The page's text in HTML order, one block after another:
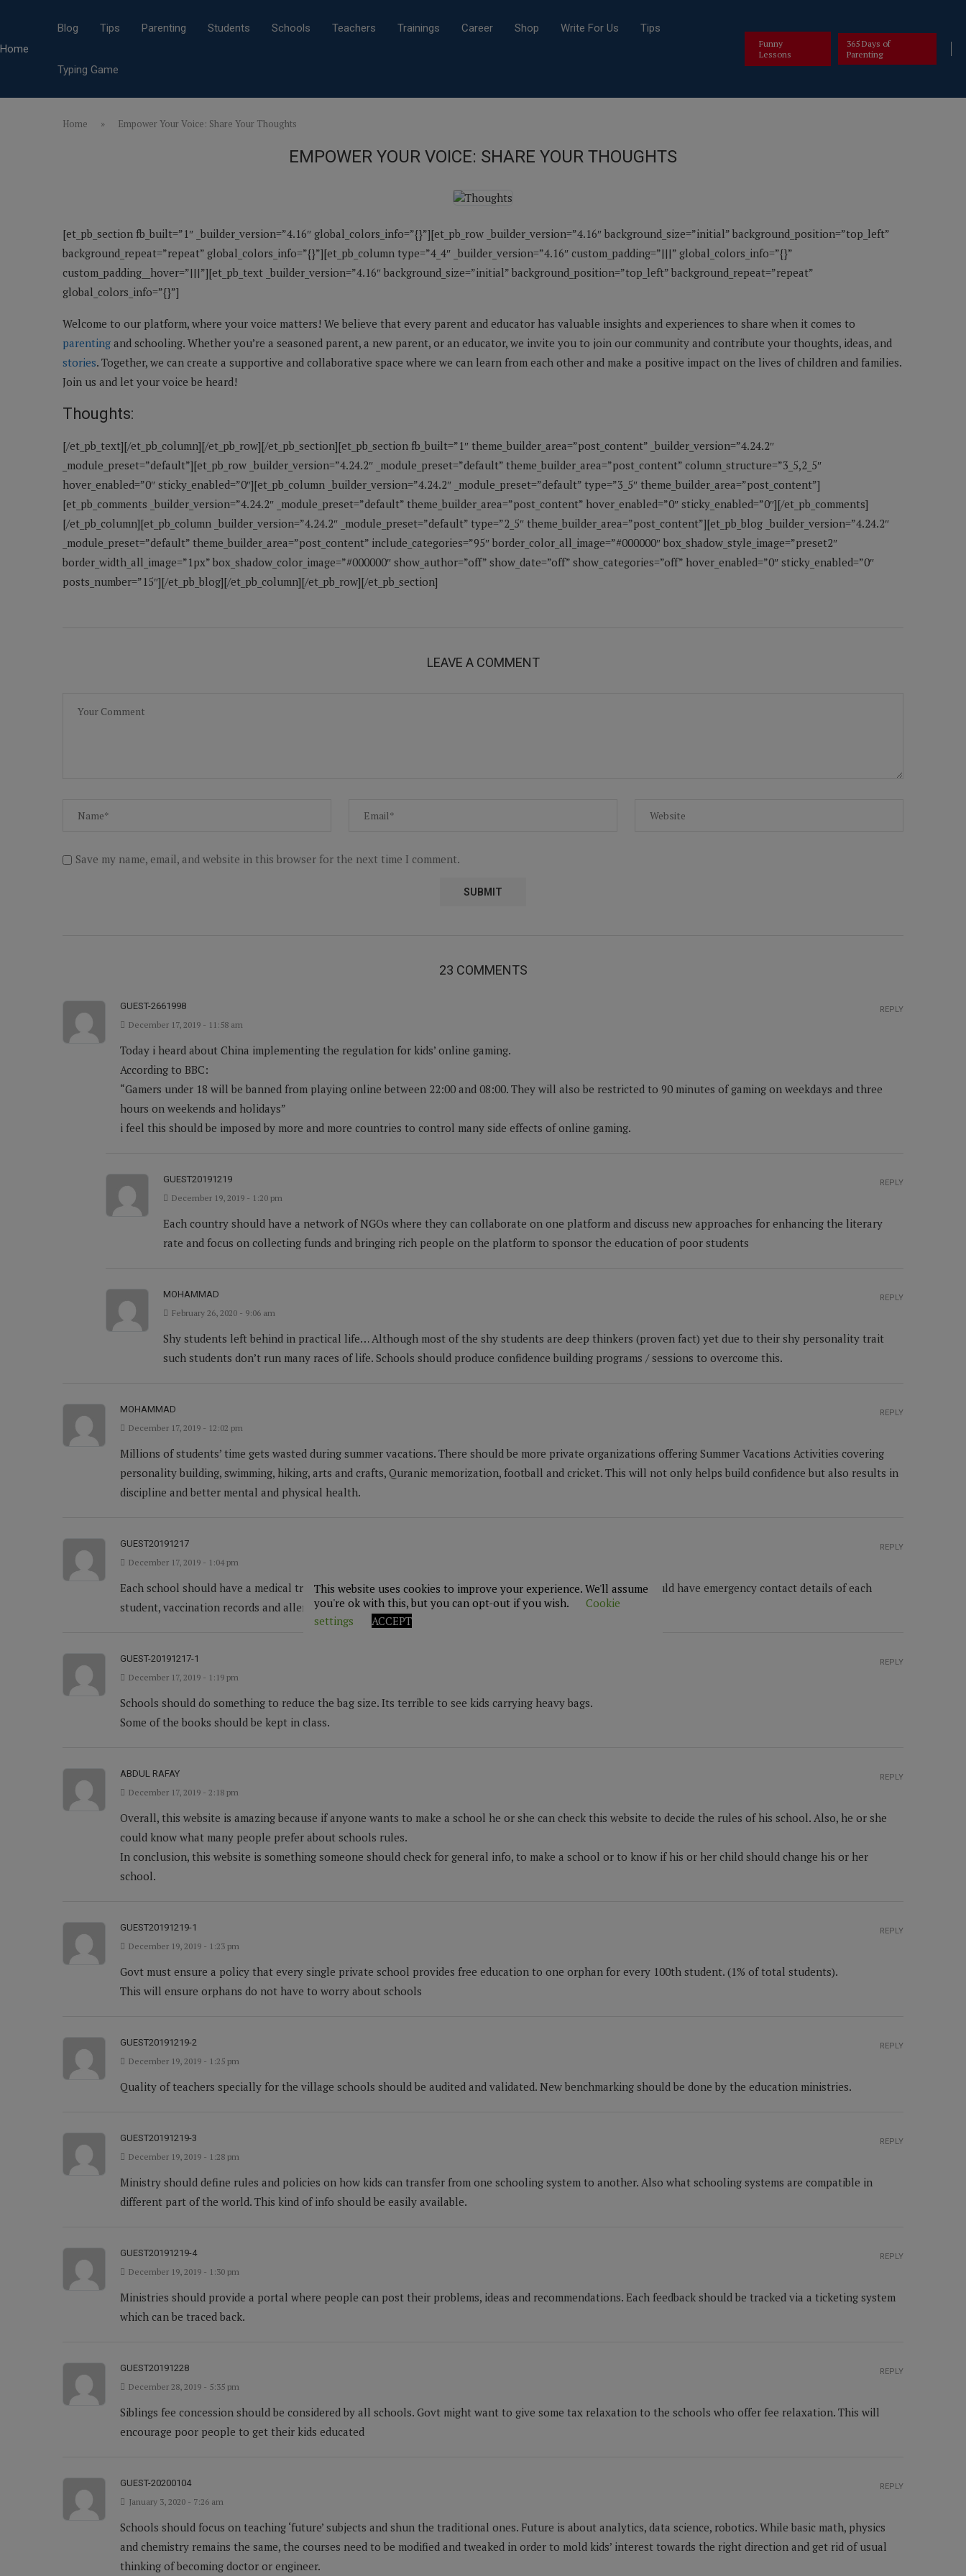
Home
Blog Tips Parenting Students Schools Teachers Trainings Career Shop Write For Us Tips
Typing Game
Funny
Lessons
365 Days of
Parenting
Home » Empower Your Voice: Share Your Thoughts
EMPOWER YOUR VOICE: SHARE YOUR THOUGHTS
[et_pb_section fb_built=”1″ _builder_version=”4.16″ global_colors_info=”{}”][et_pb_row _builder_version=”4.16″ background_size=”initial” background_position=”top_left”
background_repeat=”repeat” global_colors_info=”{}”][et_pb_column type=”4_4″ _builder_version=”4.16″ custom_padding=”|||” global_colors_info=”{}”
custom_padding__hover=”|||”][et_pb_text _builder_version=”4.16″ background_size=”initial” background_position=”top_left” background_repeat=”repeat”
global_colors_info=”{}”]
Welcome to our platform, where your voice matters! We believe that every parent and educator has valuable insights and experiences to share when it comes to
parenting and schooling. Whether you’re a seasoned parent, a new parent, or an educator, we invite you to join our community and contribute your thoughts, ideas, and
stories. Together, we can create a supportive and collaborative space where we can learn from each other and make a positive impact on the lives of children and families.
Join us and let your voice be heard!
Thoughts:
[/et_pb_text][/et_pb_column][/et_pb_row][/et_pb_section][et_pb_section fb_built=”1″ theme_builder_area=”post_content” _builder_version=”4.24.2″
_module_preset=”default”][et_pb_row _builder_version=”4.24.2″ _module_preset=”default” theme_builder_area=”post_content” column_structure=”3_5,2_5″
hover_enabled=”0″ sticky_enabled=”0″][et_pb_column _builder_version=”4.24.2″ _module_preset=”default” type=”3_5″ theme_builder_area=”post_content”]
[et_pb_comments _builder_version=”4.24.2″ _module_preset=”default” theme_builder_area=”post_content” hover_enabled=”0″ sticky_enabled=”0″][/et_pb_comments]
[/et_pb_column][et_pb_column _builder_version=”4.24.2″ _module_preset=”default” type=”2_5″ theme_builder_area=”post_content”][et_pb_blog _builder_version=”4.24.2″
_module_preset=”default” theme_builder_area=”post_content” include_categories=”95″ border_color_all_image=”#000000″ box_shadow_style_image=”preset2″
border_width_all_image=”1px” box_shadow_color_image=”#000000″ show_author=”off” show_date=”off” show_categories=”off” hover_enabled=”0″ sticky_enabled=”0″
posts_number=”15″][/et_pb_blog][/et_pb_column][/et_pb_row][/et_pb_section]
LEAVE A COMMENT
Save my name, email, and website in this browser for the next time I comment.
23 COMMENTS
GUEST-2661998
December 17, 2019 - 11:58 am
Today i heard about China implementing the regulation for kids’ online gaming.
According to BBC:
“Gamers under 18 will be banned from playing online between 22:00 and 08:00. They will also be restricted to 90 minutes of gaming on weekdays and three
hours on weekends and holidays”
i feel this should be imposed by more and more countries to control many side effects of online gaming.
REPLY
GUEST20191219
December 19, 2019 - 1:20 pm
Each country should have a network of NGOs where they can collaborate on one platform and discuss new approaches for enhancing the literary
rate and focus on collecting funds and bringing rich people on the platform to sponsor the education of poor students
REPLY
MOHAMMAD
February 26, 2020 - 9:06 am
Shy students left behind in practical life… Although most of the shy students are deep thinkers (proven fact) yet due to their shy personality trait
such students don’t run many races of life. Schools should produce confidence building programs / sessions to overcome this.
REPLY
MOHAMMAD
December 17, 2019 - 12:02 pm
Millions of students’ time gets wasted during summer vacations. There should be more private organizations offering Summer Vacations Activities covering
personality building, swimming, hiking, arts and crafts, Quranic memorization, football and cricket. This will not only helps build confidence but also results in
discipline and better mental and physical health.
REPLY
GUEST20191217
December 17, 2019 - 1:04 pm
Each school should have a medical treatment policy and it should be available on its website. The school should have emergency contact details of each
student, vaccination records and allergies.
REPLY
GUEST-20191217-1
December 17, 2019 - 1:19 pm
Schools should do something to reduce the bag size. Its terrible to see kids carrying heavy bags.
Some of the books should be kept in class.
REPLY
ABDUL RAFAY
December 17, 2019 - 2:18 pm
Overall, this website is amazing because if anyone wants to make a school he or she can check this website to decide the rules of his school. Also, he or she
could know what many people prefer about schools rules.
In conclusion, this website is something someone should check for general info, to make a school or to know if his or her child should change his or her
school.
REPLY
GUEST20191219-1
December 19, 2019 - 1:23 pm
Govt must ensure a policy that every single private school provides free education to one orphan for every 100th student. (1% of total students).
This will ensure orphans do not have to worry about schools
REPLY
GUEST20191219-2
December 19, 2019 - 1:25 pm
Quality of teachers specially for the village schools should be audited and validated. New benchmarking should be done by the education ministries.
REPLY
GUEST20191219-3
December 19, 2019 - 1:28 pm
Ministry should define rules and policies on how kids can transfer from one schooling system to another. Also what schooling systems are compatible in
different part of the world. This kind of info should be easily available.
REPLY
GUEST20191219-4
December 19, 2019 - 1:30 pm
Ministries should provide a portal where people can post their problems, ideas and recommendations. Each feedback should be tracked via a ticketing system
which can be traced back.
REPLY
GUEST20191228
December 28, 2019 - 5:35 pm
Siblings fee concession should be considered by all schools. Govt might want to give some tax relaxation to the schools who offer fee relaxation. This will
encourage poor people to get their kids educated
REPLY
GUEST-20200104
January 3, 2020 - 7:26 am
Schools should focus on teaching ‘future’ subjects and shun the traditional ones. Future is about analytics, data science, robotics. While basic math, physics
and chemistry remains the same, the courses need to be modified and tweaked in order to mold kids’ interest towards the right direction and get rid of usual
thinking of becoming doctor or engineer.
REPLY
This website uses cookies to improve your experience. We'll assume
you're ok with this, but you can opt-out if you wish.
Cookie
settings
ACCEPT